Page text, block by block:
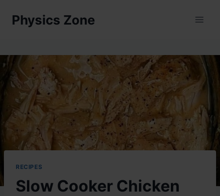
Physics Zone
RECIPES
Slow Cooker Chicken